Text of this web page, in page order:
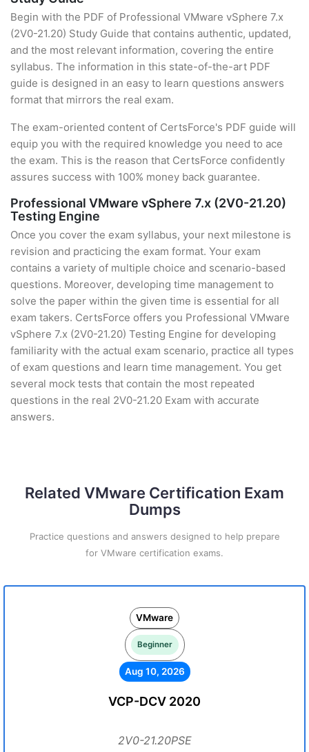
Begin with the PDF of Professional VMware vSphere 7.x
(2V0-21.20) Study Guide that contains authentic, updated,
and the most relevant information, covering the entire
syllabus. The information in this state-of-the-art PDF
guide is designed in an easy to learn questions answers
format that mirrors the real exam.
The exam-oriented content of CertsForce's PDF guide will
equip you with the required knowledge you need to ace
the exam. This is the reason that CertsForce confidently
assures success with 100% money back guarantee.
Professional VMware vSphere 7.x (2V0-21.20)
Testing Engine
Once you cover the exam syllabus, your next milestone is
revision and practicing the exam format. Your exam
contains a variety of multiple choice and scenario-based
questions. Moreover, developing time management to
solve the paper within the given time is essential for all
exam takers. CertsForce offers you Professional VMware
vSphere 7.x (2V0-21.20) Testing Engine for developing
familiarity with the actual exam scenario, practice all types
of exam questions and learn time management. You get
several mock tests that contain the most repeated
questions in the real 2V0-21.20 Exam with accurate
answers.
Related VMware Certification Exam
Dumps
Practice questions and answers designed to help prepare
for VMware certification exams.
VMware
Beginner
Aug 10, 2026
VCP-DCV 2020
2V0-21.20PSE